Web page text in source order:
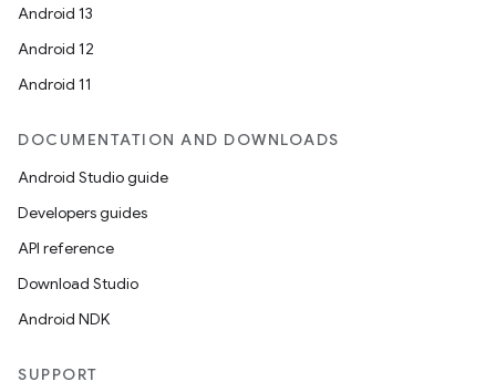
Android 13
Android 12
Android 11
DOCUMENTATION AND DOWNLOADS
Android Studio guide
Developers guides
API reference
Download Studio
Android NDK
SUPPORT